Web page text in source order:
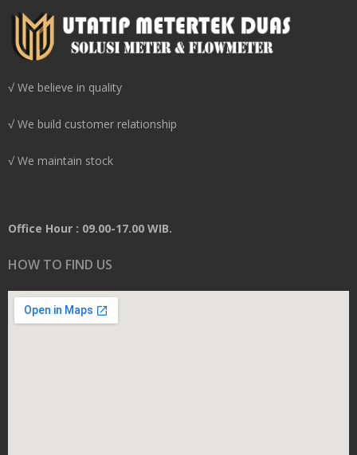
√ We believe in quality
√ We build customer relationship
√ We maintain stock
Office Hour : 09.00-17.00 WIB.
HOW TO FIND US